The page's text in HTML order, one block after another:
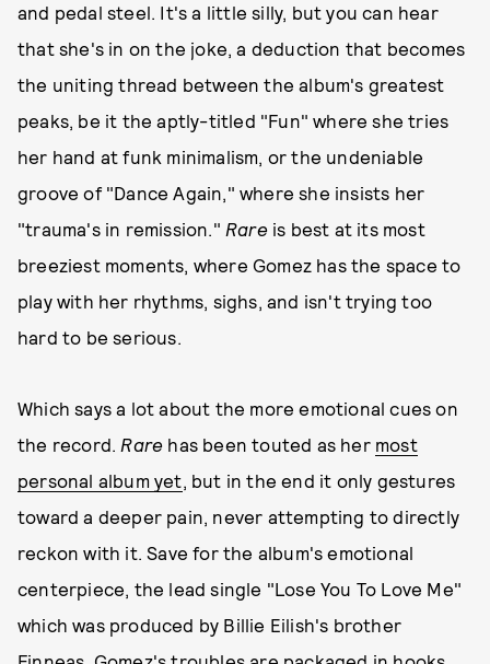
and pedal steel. It's a little silly, but you can hear
that she's in on the joke, a deduction that becomes
the uniting thread between the album's greatest
peaks, be it the aptly-titled "Fun" where she tries
her hand at funk minimalism, or the undeniable
groove of "Dance Again," where she insists her
"trauma's in remission." Rareis best at its most
breeziest moments, where Gomez has the space to
play with her rhythms, sighs, and isn't trying too
hard to be serious.
Which says a lot about the more emotional cues on
the record. Rare has been touted as her most
personal album yet, but in the end it only gestures
toward a deeper pain, never attempting to directly
reckon with it. Save for the album's emotional
centerpiece, the lead single "Lose You To Love Me"
which was produced by Billie Eilish's brother